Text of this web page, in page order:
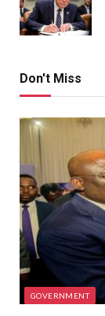
Don't Miss
GOVERNMENT